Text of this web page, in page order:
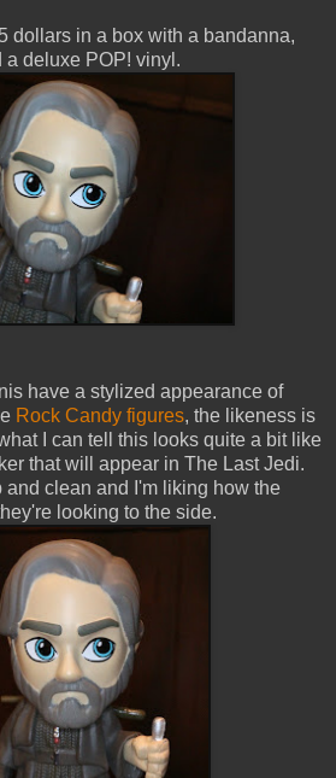
dollars in a box with a bandanna,
a deluxe POP! vinyl.
have a stylized appearance of
Rock Candy figures, the likeness is
I can tell this looks quite a bit like
that will appear in The Last Jedi.
clean and I'm liking how the
looking to the side.